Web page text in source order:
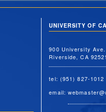
UNIVERSITY OF
900 University Ave.
Riverside, CA 92521
tel: (951) 827-1012
email: